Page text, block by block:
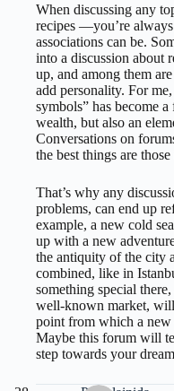
When discussing any
recipes —you’re
associations can be.
into a discussion about
up, and among them
add personality. For
symbols” has become
wealth, but also an
Conversations on
the best things are
That’s why any
problems, can end up
example, a new cold
up with a new
the antiquity of the city
combined, like in
something special there,
well-known market,
point from which a new
Maybe this forum will
step towards your